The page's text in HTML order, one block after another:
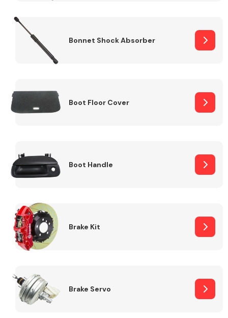
Bonnet Shock Absorber
Boot Floor Cover
Boot Handle
Brake Kit
Brake Servo